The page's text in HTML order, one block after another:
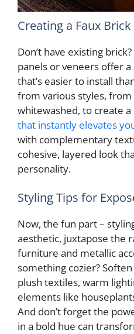
Creating a Faux
Don’t have existing
panels or veneers offer
that’s easier to install
from various styles, from
whitewashed, to create
that instantly elevates
with complementary
cohesive, layered look
personality.
Styling Tips for
Now, the fun part –
aesthetic, juxtapose the
furniture and metallic
something cozier?
plush textiles, warm
elements like
And don’t forget the
in a bold hue can